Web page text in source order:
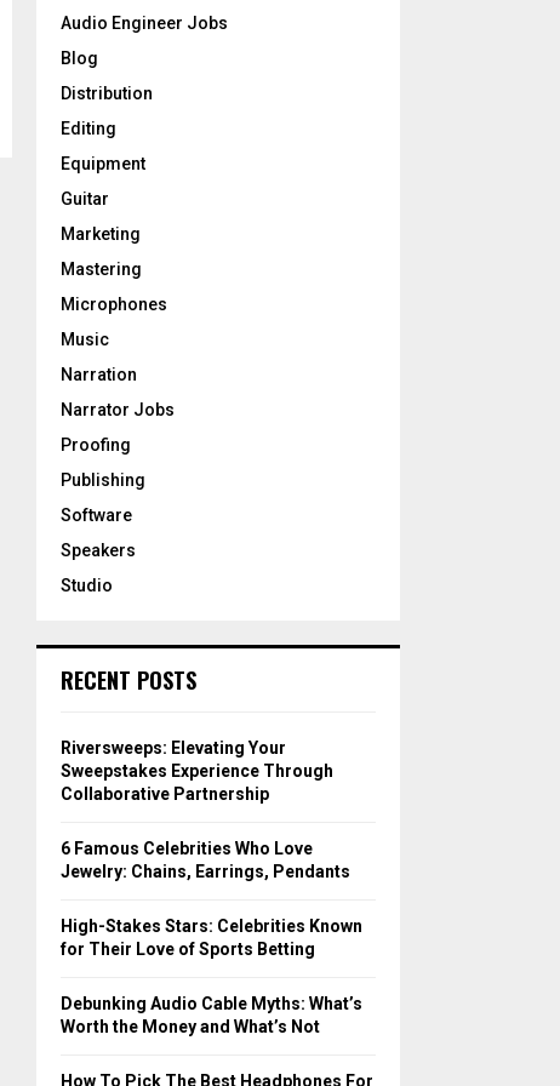
o
:
Audio Engineer Jobs
Blog
Distribution
Editing
Equipment
Guitar
Marketing
Mastering
Microphones
Music
Narration
Narrator Jobs
Proofing
Publishing
Software
Speakers
Studio
RECENT POSTS
Riversweeps: Elevating Your
Sweepstakes Experience Through
Collaborative Partnership
6 Famous Celebrities Who Love
Jewelry: Chains, Earrings, Pendants
High-Stakes Stars: Celebrities Known
for Their Love of Sports Betting
Debunking Audio Cable Myths: What’s
Worth the Money and What’s Not
How To Pick The Best Headphones For